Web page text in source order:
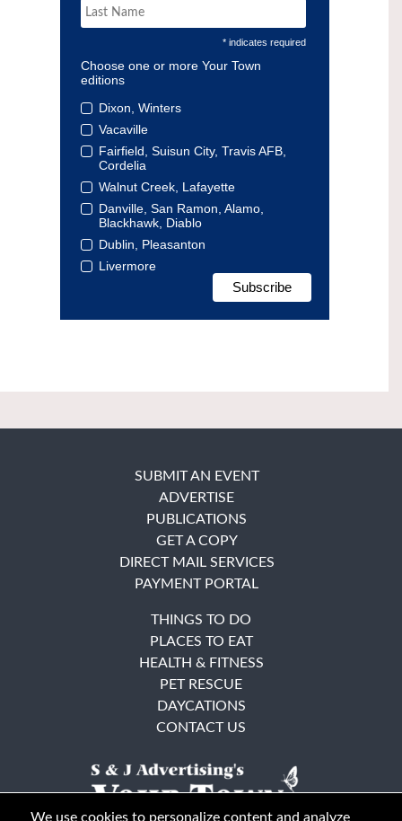
* indicates required
Choose one or more Your Town
editions
Dixon, Winters
Vacaville
Fairfield, Suisun City, Travis AFB,
Cordelia
Walnut Creek, Lafayette
Danville, San Ramon, Alamo,
Blackhawk, Diablo
Dublin, Pleasanton
Livermore
SUBMIT AN EVENT
ADVERTISE
PUBLICATIONS
GET A COPY
DIRECT MAIL SERVICES
PAYMENT PORTAL
THINGS TO DO
PLACES TO EAT
HEALTH & FITNESS
PET RESCUE
DAYCATIONS
CONTACT US
We use cookies to personalize content and analyze